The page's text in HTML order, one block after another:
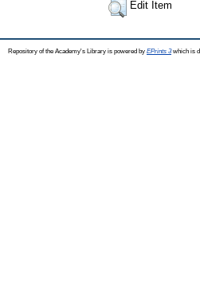
Edit Item
Repository of the Academy's Library is powered by EPrints 3which is